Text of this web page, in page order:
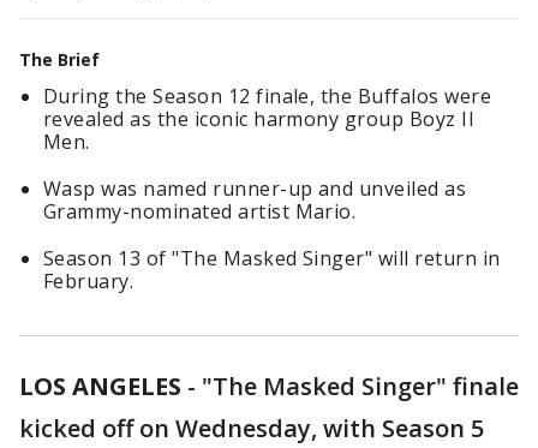
The Brief
During the Season 12 finale, the Buffalos were
revealed as the iconic harmony group Boyz II
Men.
Wasp was named runner-up and unveiled as
Grammy-nominated artist Mario.
Season 13 of "The Masked Singer" will return in
February.
LOS ANGELES - "The Masked Singer" finale
kicked off on Wednesday, with Season 5